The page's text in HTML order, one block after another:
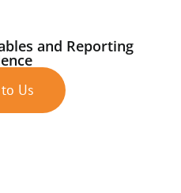
and Reporting
Us